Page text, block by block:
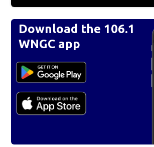
Download the 106.1
WNGC app